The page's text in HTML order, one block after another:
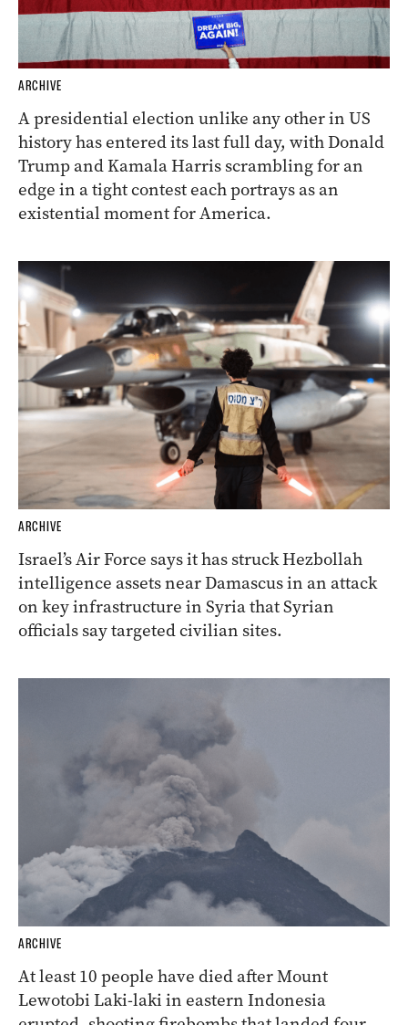
ARCHIVE
A presidential election unlike any other in US
history has entered its last full day, with Donald
Trump and Kamala Harris scrambling for an
edge in a tight contest each portrays as an
existential moment for America.
ARCHIVE
Israel’s Air Force says it has struck Hezbollah
intelligence assets near Damascus in an attack
on key infrastructure in Syria that Syrian
officials say targeted civilian sites.
ARCHIVE
At least 10 people have died after Mount
Lewotobi Laki-laki in eastern Indonesia